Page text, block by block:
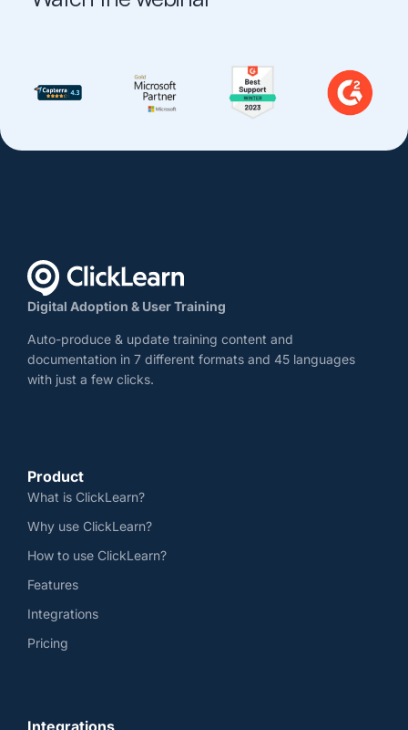
Digital Adoption & User Training
Auto-produce & update training content and
documentation in 7 different formats and 45 languages
with just a few clicks.
Product
What is ClickLearn?
Why use ClickLearn?
How to use ClickLearn?
Features
Integrations
Pricing
Integrations